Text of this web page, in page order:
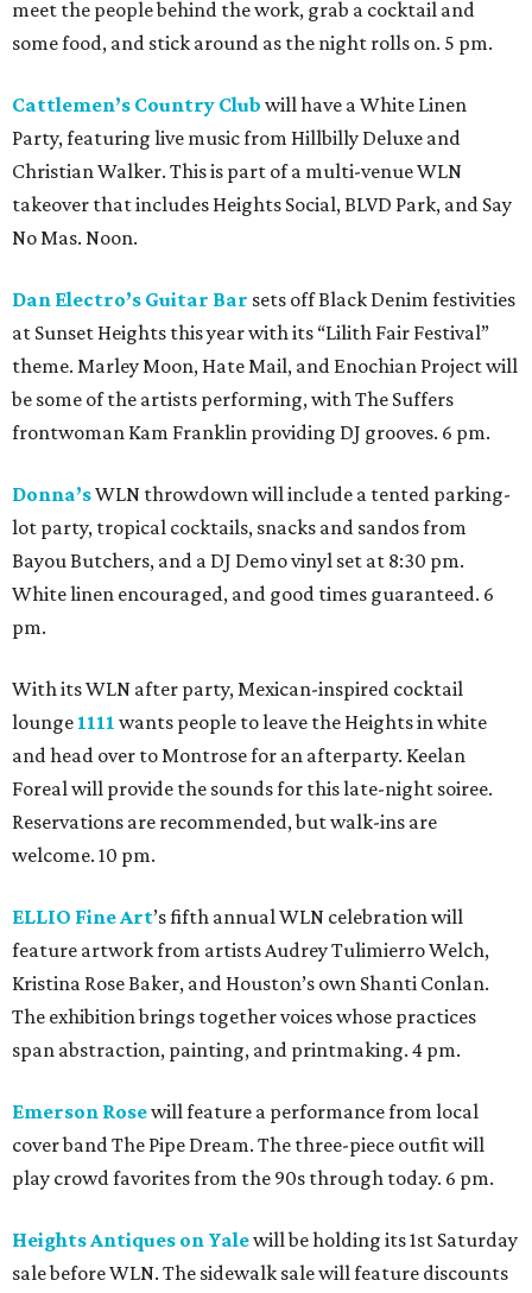
meet the people behind the work, grab a cocktail and
some food, and stick around as the night rolls on. 5 pm.
Cattlemen’s Country Club will have a White Linen
Party, featuring live music from Hillbilly Deluxe and
Christian Walker. This is part of a multi-venue WLN
takeover that includes Heights Social, BLVD Park, and Say
No Mas. Noon.
Dan Electro’s Guitar Bar sets off Black Denim festivities
at Sunset Heights this year with its “Lilith Fair Festival”
theme. Marley Moon, Hate Mail, and Enochian Project will
be some of the artists performing, with The Suffers
frontwoman Kam Franklin providing DJ grooves. 6 pm.
Donna’sWLN throwdown will include a tented parking-
lot party, tropical cocktails, snacks and sandos from
Bayou Butchers, and a DJ Demo vinyl set at 8:30 pm.
White linen encouraged, and good times guaranteed. 6
pm.
With its WLN after party, Mexican-inspired cocktail
lounge 1111 wants people to leave the Heights in white
and head over to Montrose for an afterparty. Keelan
Foreal will provide the sounds for this late-night soiree.
Reservations are recommended, but walk-ins are
welcome. 10 pm.
ELLIO Fine Art’s fifth annual WLN celebration will
feature artwork from artists Audrey Tulimierro Welch,
Kristina Rose Baker, and Houston’s own Shanti Conlan.
The exhibition brings together voices whose practices
span abstraction, painting, and printmaking. 4 pm.
Emerson Rosewill feature a performance from local
cover band The Pipe Dream. The three-piece outfit will
play crowd favorites from the 90s through today. 6 pm.
Heights Antiques on Yalewill be holding its 1st Saturday
sale before WLN. The sidewalk sale will feature discounts